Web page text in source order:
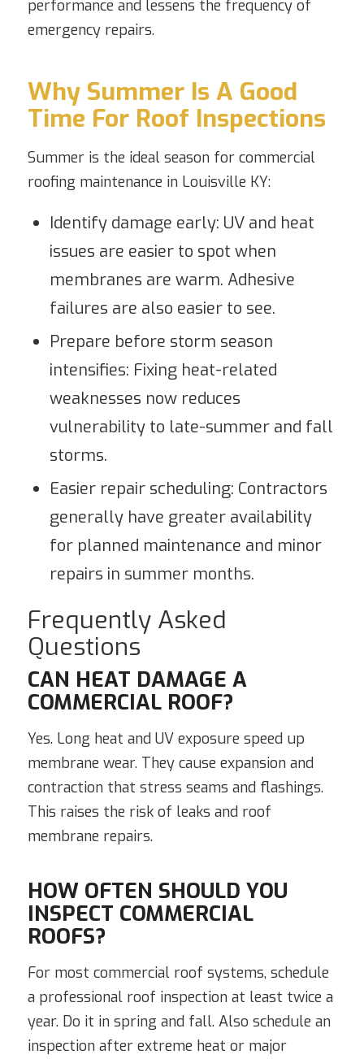
performance and lessens the frequency of
emergency repairs.
Why Summer Is A Good
Time For Roof Inspections
Summer is the ideal season for commercial
roofing maintenance in Louisville KY:
Identify damage early: UV and heat
issues are easier to spot when
membranes are warm. Adhesive
failures are also easier to see.
Prepare before storm season
intensifies: Fixing heat-related
weaknesses now reduces
vulnerability to late-summer and fall
storms.
Easier repair scheduling: Contractors
generally have greater availability
for planned maintenance and minor
repairs in summer months.
Frequently Asked
Questions
CAN HEAT DAMAGE A
COMMERCIAL ROOF?
Yes. Long heat and UV exposure speed up
membrane wear. They cause expansion and
contraction that stress seams and flashings.
This raises the risk of leaks and roof
membrane repairs.
HOW OFTEN SHOULD YOU
INSPECT COMMERCIAL
ROOFS?
For most commercial roof systems, schedule
a professional roof inspection at least twice a
year. Do it in spring and fall. Also schedule an
inspection after extreme heat or major